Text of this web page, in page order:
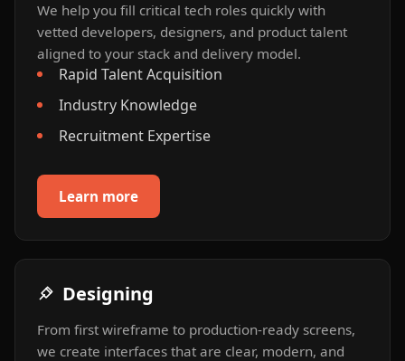
We help you fill critical tech roles quickly with
vetted developers, designers, and product talent
aligned to your stack and delivery model.
Rapid Talent Acquisition
Industry Knowledge
Recruitment Expertise
Learn more
Designing
From first wireframe to production-ready screens,
we create interfaces that are clear, modern, and